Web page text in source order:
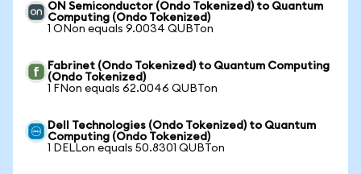
ON Semiconductor (Ondo Tokenized) to Quantum
Computing (Ondo Tokenized)
1 ONon equals 9.0034 QUBTon
Fabrinet (Ondo Tokenized) to Quantum Computing
(Ondo Tokenized)
1 FNon equals 62.0046 QUBTon
Dell Technologies (Ondo Tokenized) to Quantum
Computing (Ondo Tokenized)
1 DELLon equals 50.8301 QUBTon